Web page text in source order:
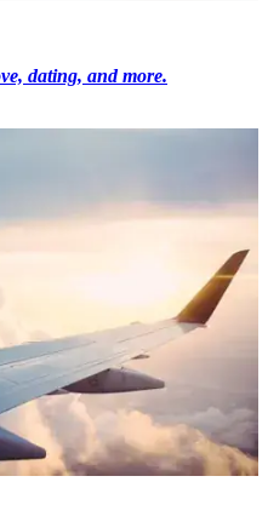
dating, and more.